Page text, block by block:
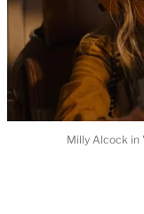
Milly Alcock in